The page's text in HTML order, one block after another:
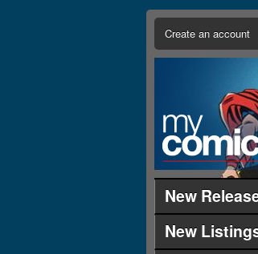
Create an account
New
New